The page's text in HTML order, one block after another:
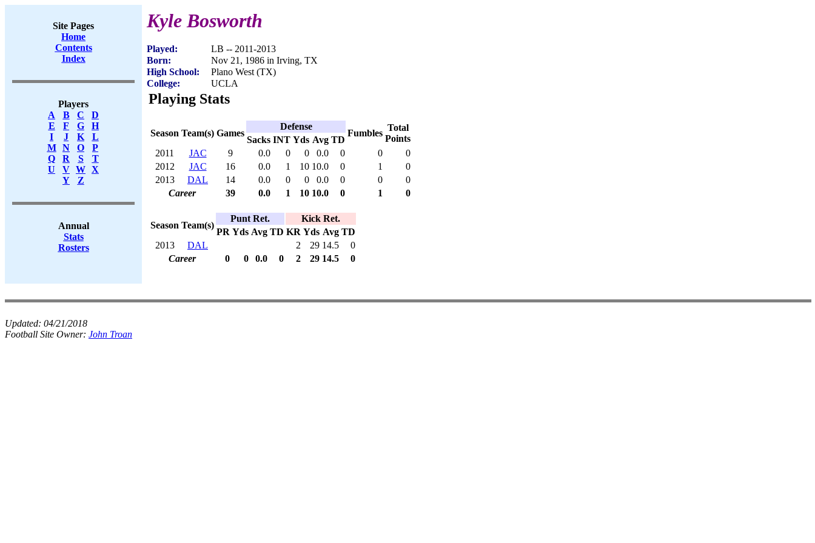
Site Pages
Home
Contents
Index
Players
A
B C
D
E
F G
H
I
J K
L
M
N O
P
Q
R S
T
U
V W X
Y
Z
Annual
Stats
Rosters
Kyle Bosworth
Played:
LB -- 2011-2013
Born:
Nov 21, 1986 in Irving, TX
High School:
Plano West (TX)
College:
UCLA
Playing Stats
Season Team(s) Games
Defense
Fumbles
Total
Points
Sacks INT Yds Avg TD
2011
JAC 9 0.0 0 0 0.0 0 0
0
2012
JAC 16 0.0 1 10 10.0 0 1
0
2013
DAL 14 0.0 0 0 0.0 0 0
0
Career
39 0.0 1 10 10.0 0 1 0
Season Team(s)
Punt Ret.
Kick Ret.
PR Yds Avg TD KR Yds Avg TD
2013
DAL 2 29 14.5
0
Career
0 0 0.0 0 2 29 14.5 0
Updated: 04/21/2018
Football Site Owner: John Troan